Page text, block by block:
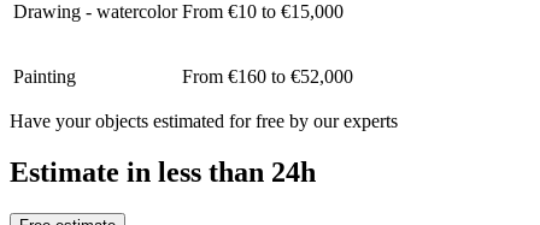
Drawing - watercolor From €10 to €15,000
Painting From €160 to €52,000
Have your objects estimated for free by our experts
Estimate in less than 24h